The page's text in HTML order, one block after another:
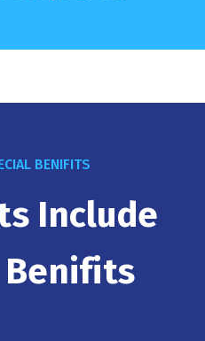
BENIFITS
Include
Benifits